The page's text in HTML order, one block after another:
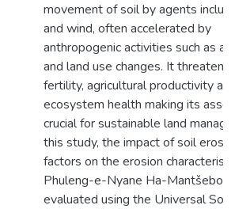
movement of soil by agents
and wind, often accelerated by
anthropogenic activities such as
and land use changes. It threatens
fertility, agricultural productivity
ecosystem health making its
crucial for sustainable land
this study, the impact of soil
factors on the erosion
Phuleng-e-Nyane Ha-Mantšebo
evaluated using the Universal Soil